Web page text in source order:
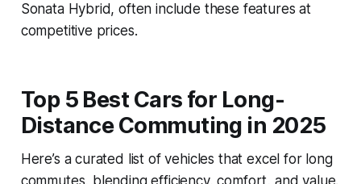
Sonata Hybrid, often include these features at
competitive prices.
Top 5 Best Cars for Long-
Distance Commuting in 2025
Here’s a curated list of vehicles that excel for long